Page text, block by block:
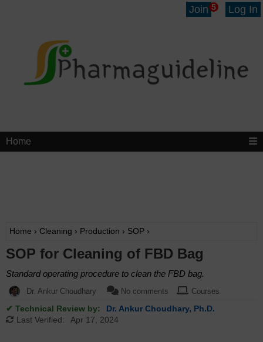
Join 5 Log In
Home
Home › Cleaning › Production › SOP ›
SOP for Cleaning of FBD Bag
Standard operating procedure to clean the FBD bag.
Dr. Ankur Choudhary No comments Courses
✔ Technical Review by:
Dr. Ankur Choudhary, Ph.D.
Last Verified:
Apr 17, 2024